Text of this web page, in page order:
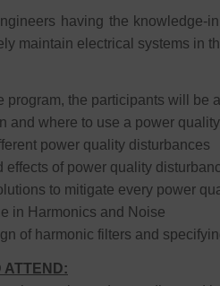
having the knowledge-
maintain electrical systems in
program, the participants will be
where to use a power
power quality disturbances
of power quality
to mitigate every power
in Harmonics and Noise
of harmonic filters and
ATTEND: